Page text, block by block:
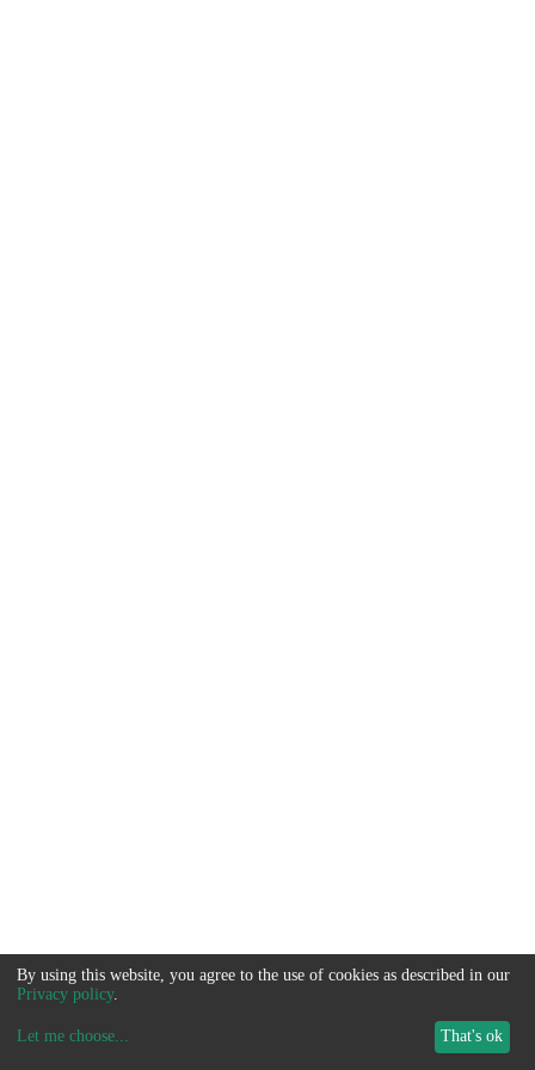
By using this website, you agree to the use of cookies as described in our
Privacy policy.
Let me choose... That's ok